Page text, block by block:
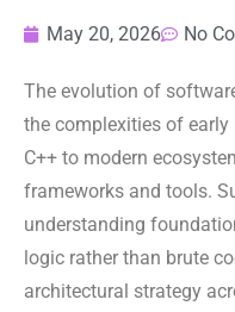
May 20, 2026 No
The evolution of
the complexities of
C++ to modern
frameworks and tools.
understanding
logic rather than brute
architectural strategy